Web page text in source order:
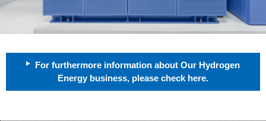
For furthermore information about Our Hydrogen
Energy business, please check here.